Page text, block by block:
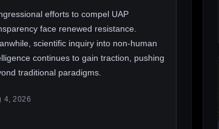
efforts to compel UAP
face renewed resistance.
scientific inquiry into non-human
continues to gain traction, pushing
traditional paradigms.
4, 2026